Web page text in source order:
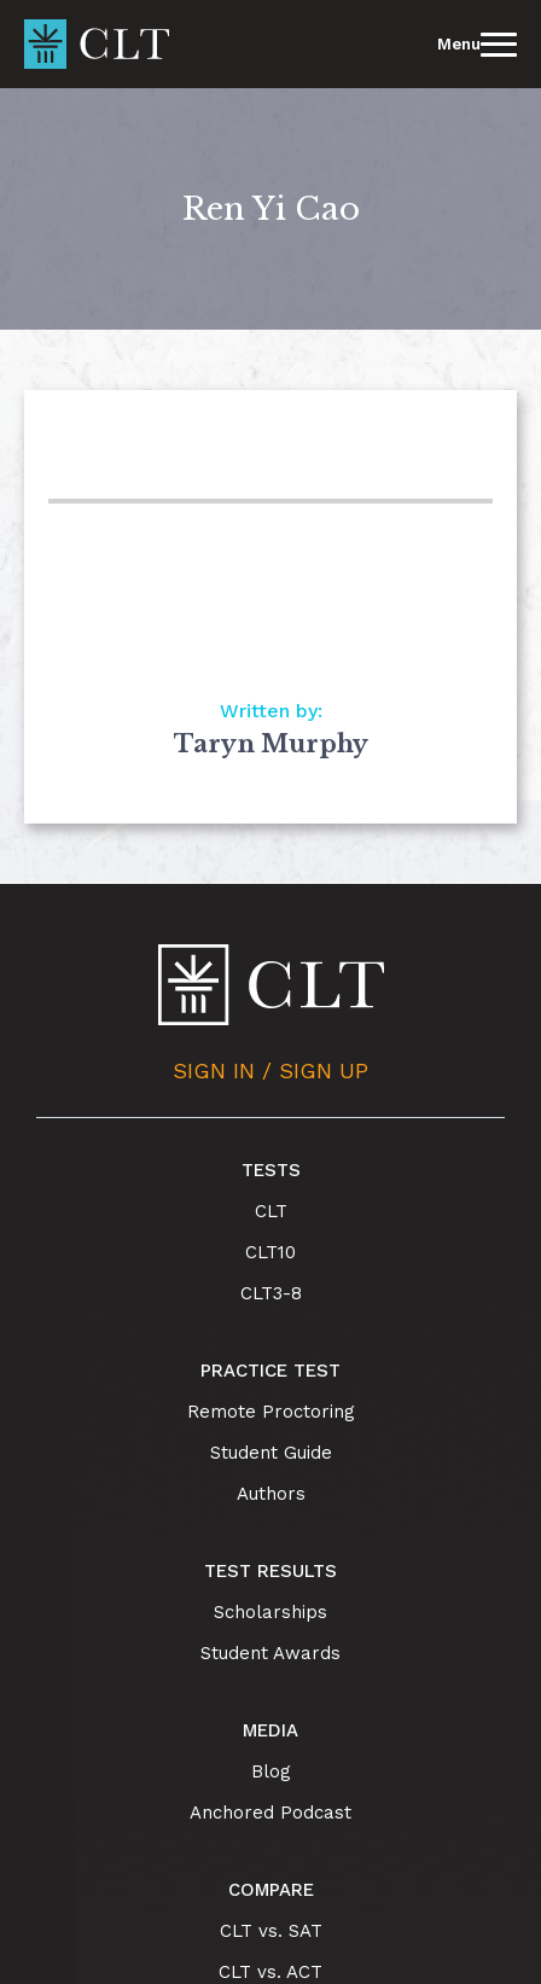
content
Menu
Ren Yi Cao
Written by:
Taryn Murphy
SIGN IN / SIGN UP
TESTS
CLT
CLT10
CLT3-8
PRACTICE TEST
Remote Proctoring
Student Guide
Authors
TEST RESULTS
Scholarships
Student Awards
MEDIA
Blog
Anchored Podcast
COMPARE
CLT vs. SAT
CLT vs. ACT